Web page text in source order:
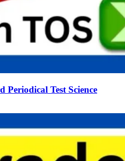
Test Science